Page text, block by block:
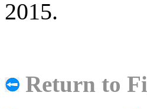
2015.
Return to